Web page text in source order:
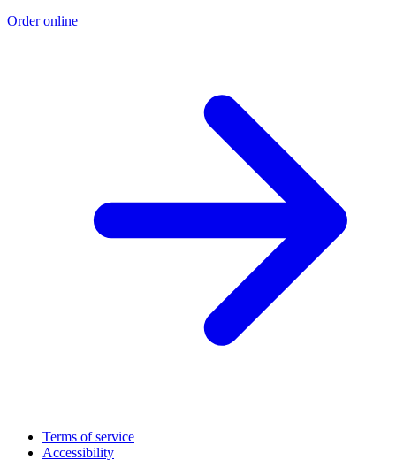
Order online
Terms of service
Accessibility